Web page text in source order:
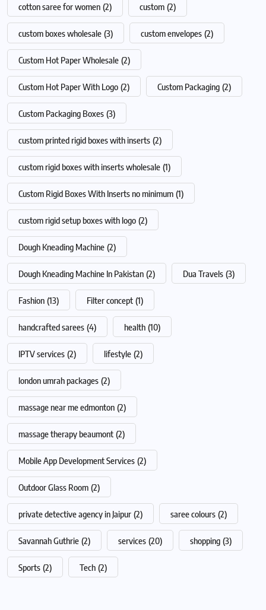
cotton saree for women (2) custom (2)
custom boxes wholesale (3) custom envelopes (2)
Custom Hot Paper Wholesale (2)
Custom Hot Paper With Logo (2) Custom Packaging (2)
Custom Packaging Boxes (3)
custom printed rigid boxes with inserts (2)
custom rigid boxes with inserts wholesale (1)
Custom Rigid Boxes With Inserts no minimum (1)
custom rigid setup boxes with logo (2)
Dough Kneading Machine (2)
Dough Kneading Machine In Pakistan (2) Dua Travels (3)
Fashion (13) Filter concept (1)
handcrafted sarees (4) health (10)
IPTV services (2) lifestyle (2)
london umrah packages (2)
massage near me edmonton (2)
massage therapy beaumont (2)
Mobile App Development Services (2)
Outdoor Glass Room (2)
private detective agency in Jaipur (2) saree colours (2)
Savannah Guthrie (2) services (20) shopping (3)
Sports (2) Tech (2)